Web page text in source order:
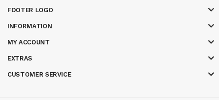
FOOTER LOGO
INFORMATION
MY ACCOUNT
EXTRAS
CUSTOMER SERVICE